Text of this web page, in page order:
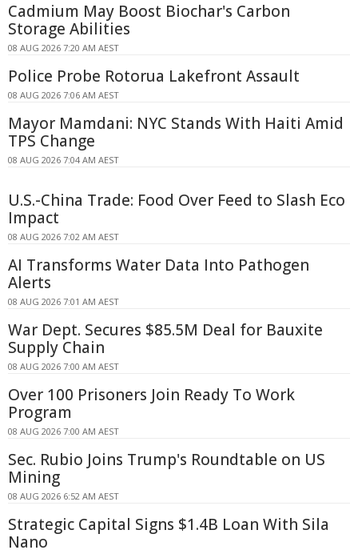
Cadmium May Boost Biochar's Carbon
Storage Abilities
08 AUG 2026 7:20 AM AEST
Police Probe Rotorua Lakefront Assault
08 AUG 2026 7:06 AM AEST
Mayor Mamdani: NYC Stands With Haiti Amid
TPS Change
08 AUG 2026 7:04 AM AEST
U.S.-China Trade: Food Over Feed to Slash Eco
Impact
08 AUG 2026 7:02 AM AEST
AI Transforms Water Data Into Pathogen
Alerts
08 AUG 2026 7:01 AM AEST
War Dept. Secures $85.5M Deal for Bauxite
Supply Chain
08 AUG 2026 7:00 AM AEST
Over 100 Prisoners Join Ready To Work
Program
08 AUG 2026 7:00 AM AEST
Sec. Rubio Joins Trump's Roundtable on US
Mining
08 AUG 2026 6:52 AM AEST
Strategic Capital Signs $1.4B Loan With Sila
Nano